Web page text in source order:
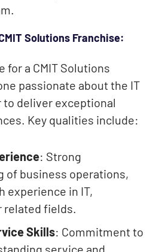
Solutions Franchise:
for a CMIT Solutions
passionate about the IT
to deliver exceptional
Key qualities include:
: Strong
of business operations,
experience in IT,
fields.
Skills: Commitment to
service and